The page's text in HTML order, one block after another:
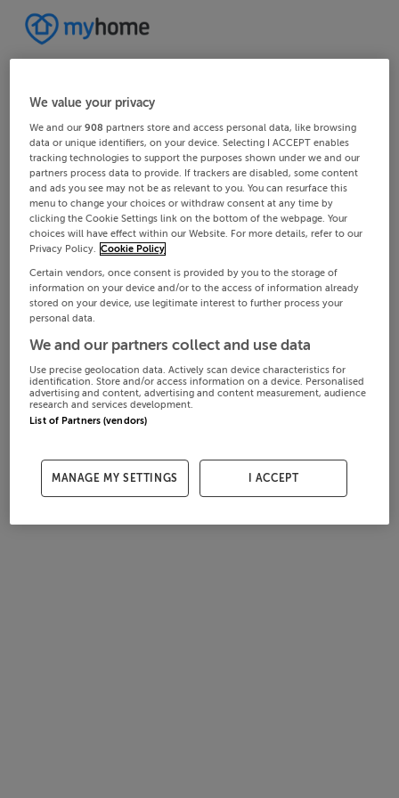
We value your privacy
We and our908 partners store and access personal data, like browsing
data or unique identifiers, on your device. Selecting I ACCEPT enables
tracking technologies to support the purposes shown under we and our
partners process data to provide. If trackers are disabled, some content
and ads you see may not be as relevant to you. You can resurface this
menu to change your choices or withdraw consent at any time by
clicking the Cookie Settings link on the bottom of the webpage. Your
choices will have effect within our Website. For more details, refer to our
Privacy Policy. Cookie Policy
Certain vendors, once consent is provided by you to the storage of
information on your device and/or to the access of information already
stored on your device, use legitimate interest to further process your
personal data.
We and our partners collect and use data
Use precise geolocation data. Actively scan device characteristics for
identification. Store and/or access information on a device. Personalised
advertising and content, advertising and content measurement, audience
research and services development.
List of Partners (vendors)
MANAGE MY SETTINGS I ACCEPT